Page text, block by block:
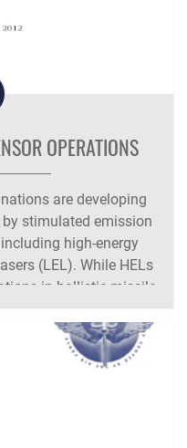
OPERATIONS
are developing
stimulated emission
high-energy
(LEL). While HELs
in ballistic missile